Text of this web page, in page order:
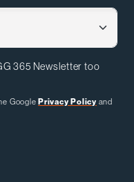
365 Newsletter too
GooglePrivacy Policy and